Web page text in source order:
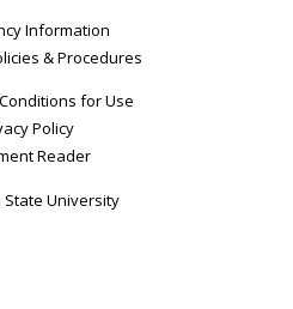
Information
& Procedures
for Use
Policy
Reader
University